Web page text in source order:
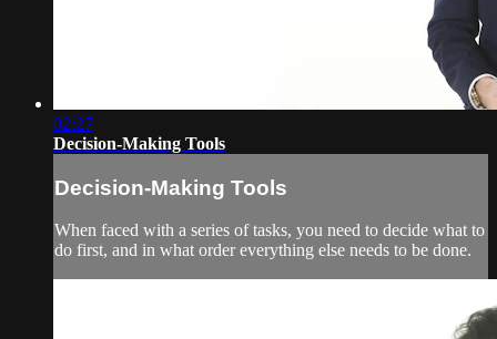
02:27
Decision-Making Tools
Decision-Making Tools
When faced with a series of tasks, you need to decide what to
do first, and in what order everything else needs to be done.